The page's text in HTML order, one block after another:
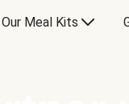
Our Meal Kits